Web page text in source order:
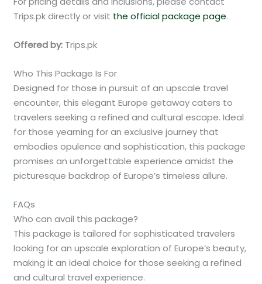
Trips.pk directly or visit the official package page.
Offered by: Trips.pk
Who This Package Is For
Designed for those in pursuit of an upscale travel
encounter, this elegant Europe getaway caters to
travelers seeking a refined and cultural escape. Ideal
for those yearning for an exclusive journey that
embodies opulence and sophistication, this package
promises an unforgettable experience amidst the
picturesque backdrop of Europe’s timeless allure.
FAQs
Who can avail this package?
This package is tailored for sophisticated travelers
looking for an upscale exploration of Europe’s beauty,
making it an ideal choice for those seeking a refined
and cultural travel experience.